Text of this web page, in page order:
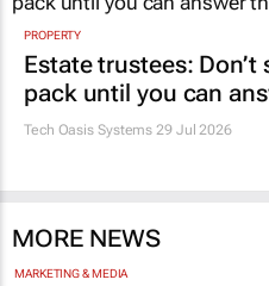
PROPERTY
Estate trustees:
pack until you can
Tech Oasis Systems 29 Jul 2026
MORE NEWS
MARKETING & MEDIA